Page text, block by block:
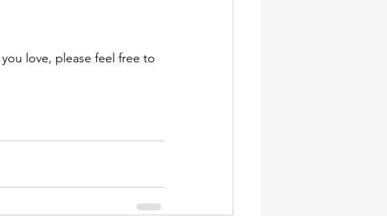
love, please feel free to